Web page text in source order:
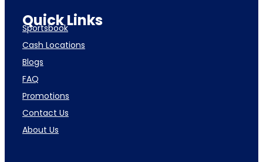
Quick Links
Sportsbook
Cash Locations
Blogs
FAQ
Promotions
Contact Us
About Us